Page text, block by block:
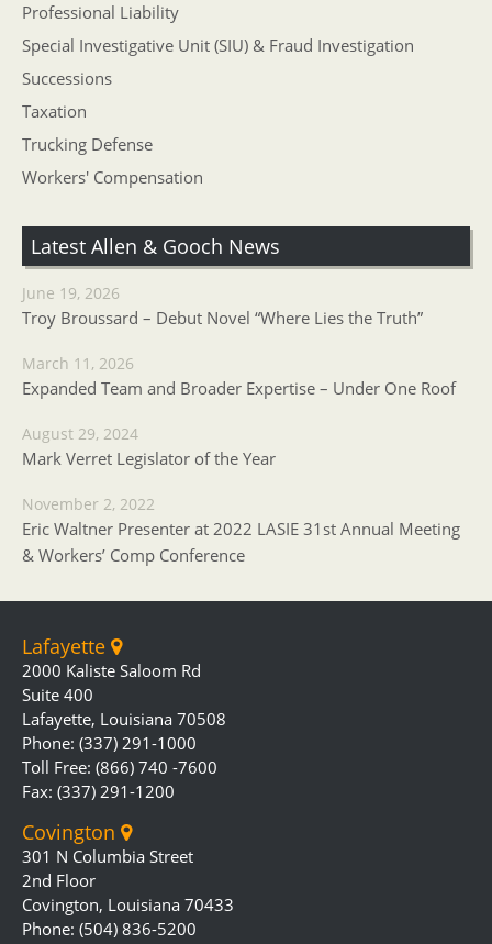
Professional Liability
Special Investigative Unit (SIU) & Fraud Investigation
Successions
Taxation
Trucking Defense
Workers' Compensation
Latest Allen & Gooch News
June 19, 2026
Troy Broussard – Debut Novel “Where Lies the Truth”
March 11, 2026
Expanded Team and Broader Expertise – Under One Roof
August 29, 2024
Mark Verret Legislator of the Year
November 2, 2022
Eric Waltner Presenter at 2022 LASIE 31st Annual Meeting
& Workers’ Comp Conference
Lafayette
2000 Kaliste Saloom Rd
Suite 400
Lafayette, Louisiana 70508
Phone: (337) 291-1000
Toll Free: (866) 740 -7600
Fax: (337) 291-1200
Covington
301 N Columbia Street
2nd Floor
Covington, Louisiana 70433
Phone: (504) 836-5200